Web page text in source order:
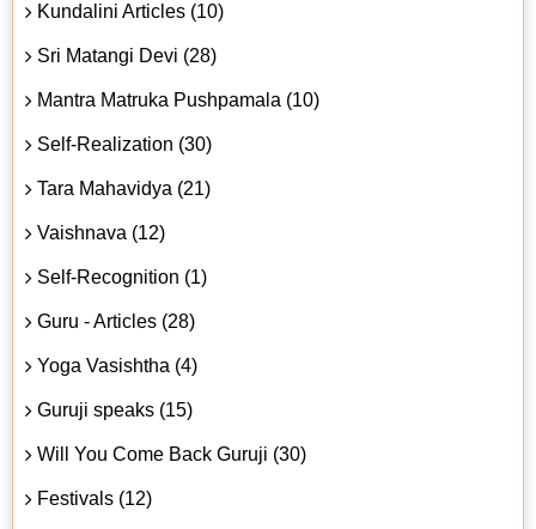
Kundalini Articles (10)
Sri Matangi Devi (28)
Mantra Matruka Pushpamala (10)
Self-Realization (30)
Tara Mahavidya (21)
Vaishnava (12)
Self-Recognition (1)
Guru - Articles (28)
Yoga Vasishtha (4)
Guruji speaks (15)
Will You Come Back Guruji (30)
Festivals (12)